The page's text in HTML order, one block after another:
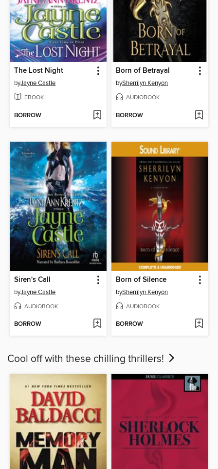
The Lost Night
byJayne Castle
EBOOK
BORROW
Born of Betrayal
bySherrilyn Kenyon
AUDIOBOOK
BORROW
Siren's Call
byJayne Castle
AUDIOBOOK
BORROW
Born of Silence
bySherrilyn Kenyon
AUDIOBOOK
BORROW
Cool off with these chilling thrillers!